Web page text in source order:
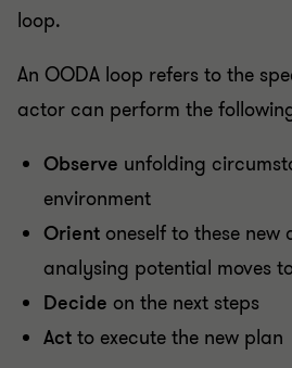
loop.
An OODA loop refers to the
actor can perform the
Observe unfolding
environment
Orient oneself to these new
analysing potential moves
Decide on the next steps
Act to execute the new plan